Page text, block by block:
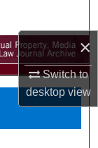
×
Switch to
desktopview